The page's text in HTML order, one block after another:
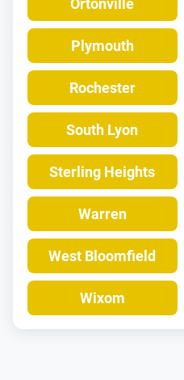
Ortonville
Plymouth
Rochester
South Lyon
Sterling Heights
Warren
West Bloomfield
Wixom